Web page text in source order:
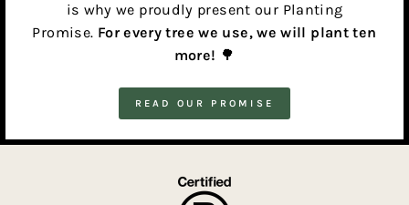
is why we proudly present our Planting
Promise. For every tree we use, we will plant ten
more! 🌳
READ OUR PROMISE